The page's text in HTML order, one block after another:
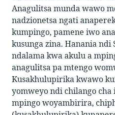
Anagulitsa munda wawo
nadzionetsa ngati
kumpingo, pamene iwo
kusunga zina. Hanania
ndalama kwa akulu a
anagulitsa pa mtengo
Kusakhulupirika kwawo
yomweyo ndi chilango cha
mpingo woyambirira,